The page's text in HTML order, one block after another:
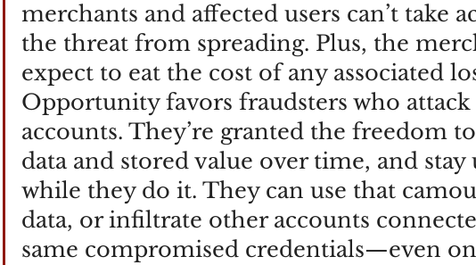
merchants and affected users can’t take
the threat from spreading. Plus, the
expect to eat the cost of any associated
Opportunity favors fraudsters who
accounts. They’re granted the freedom
data and stored value over time, and stay
while they do it. They can use that
data, or infiltrate other accounts
same compromised credentials—even